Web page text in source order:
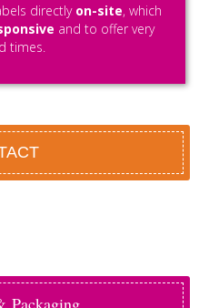
directly on-site, which
and to offer very
times.
Packaging